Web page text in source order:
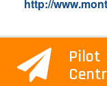
http://
Pilot